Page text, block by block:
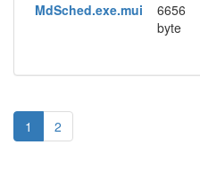
MdSched.exe.mui
6656
byte
1 2